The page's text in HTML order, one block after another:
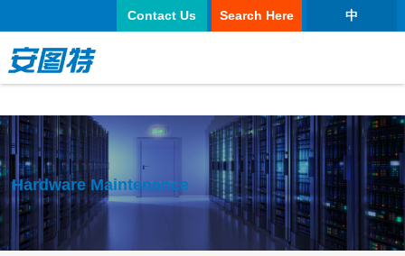
正规买球app 中
Search Here
Contact Us
Hardware Maintenance